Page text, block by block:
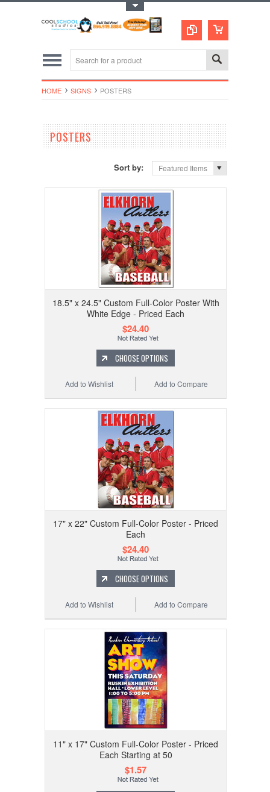
HOME SIGNS POSTERS
POSTERS
Sort by: Featured Items
18.5" x 24.5" Custom Full-Color Poster With
White Edge - Priced Each
$24.40
CHOOSE OPTIONS
Add to Compare
Add to Wishlist
17" x 22" Custom Full-Color Poster - Priced
Each
$24.40
CHOOSE OPTIONS
Add to Compare
Add to Wishlist
11" x 17" Custom Full-Color Poster - Priced
Each Starting at 50
$1.57